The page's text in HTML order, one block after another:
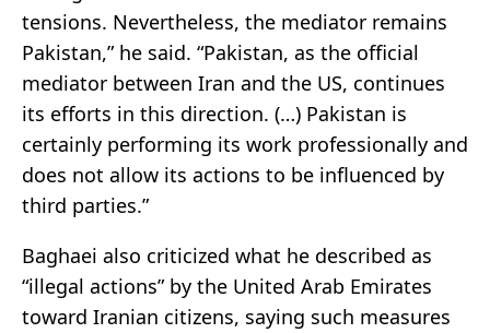
tensions. Nevertheless, the mediator remains
Pakistan,” he said. “Pakistan, as the official
mediator between Iran and the US, continues
its efforts in this direction. (…) Pakistan is
certainly performing its work professionally and
does not allow its actions to be influenced by
third parties.”
Baghaei also criticized what he described as
“illegal actions” by the United Arab Emirates
toward Iranian citizens, saying such measures